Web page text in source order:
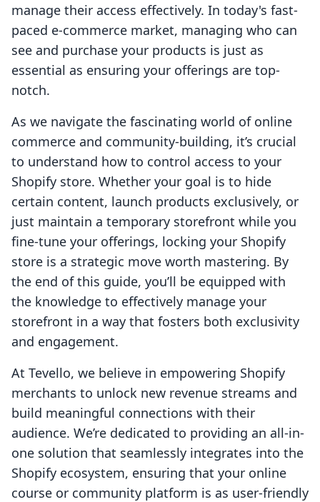
manage their access effectively. In today's fast-
paced e-commerce market, managing who can
see and purchase your products is just as
essential as ensuring your offerings are top-
notch.
As we navigate the fascinating world of online
commerce and community-building, it’s crucial
to understand how to control access to your
Shopify store. Whether your goal is to hide
certain content, launch products exclusively, or
just maintain a temporary storefront while you
fine-tune your offerings, locking your Shopify
store is a strategic move worth mastering. By
the end of this guide, you’ll be equipped with
the knowledge to effectively manage your
storefront in a way that fosters both exclusivity
and engagement.
At Tevello, we believe in empowering Shopify
merchants to unlock new revenue streams and
build meaningful connections with their
audience. We’re dedicated to providing an all-in-
one solution that seamlessly integrates into the
Shopify ecosystem, ensuring that your online
course or community platform is as user-friendly